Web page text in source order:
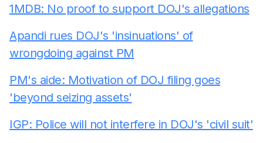
1MDB: No proof to support DOJ's allegations
Apandi rues DOJ's 'insinuations' of
wrongdoing against PM
PM's aide: Motivation of DOJ filing goes
'beyond seizing assets'
IGP: Police will not interfere in DOJ's 'civil suit'